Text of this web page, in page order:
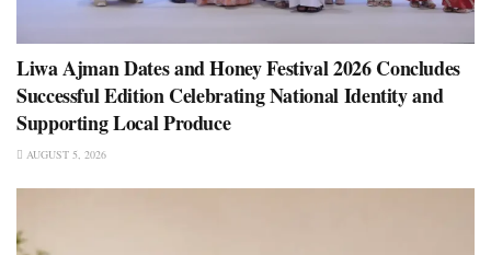
Liwa Ajman Dates and Honey Festival 2026 Concludes
Successful Edition Celebrating National Identity and
Supporting Local Produce
AUGUST 5, 2026